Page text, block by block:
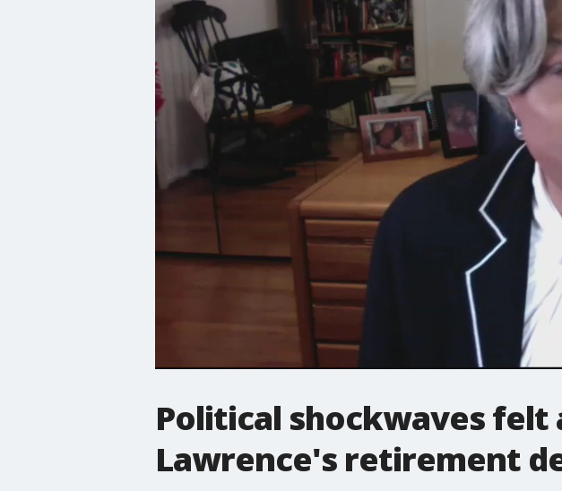
Political shockwaves felt
Lawrence's retirement